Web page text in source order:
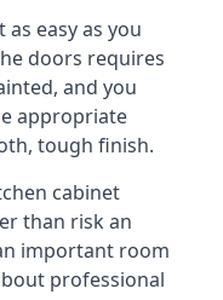
easy as you
doors requires
and you
appropriate
tough finish.
cabinet
than risk an
important room
professional